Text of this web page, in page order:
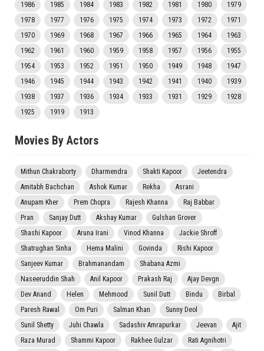
1986
1985 1984 1983 1982 1981 1980
1979
1978
1977 1976 1975 1974 1973 1972
1971
1970
1969 1968 1967 1966 1965 1964
1963
1962
1961 1960 1959 1958 1957 1956
1955
1954
1953 1952 1951 1950 1949 1948
1947
1946
1945 1944 1943 1942 1941 1940
1939
1938
1937 1936 1934 1933 1931 1929
1928
1925
1919 1913
Movies By Actors
Mithun Chakraborty Dharmendra Shakti Kapoor
Jeetendra
Amitabh Bachchan
Ashok Kumar Rekha
Asrani
Anupam Kher
Prem Chopra Rajesh Khanna
Raj Babbar
Pran
Sanjay Dutt Akshay Kumar
Gulshan Grover
Shashi Kapoor
Aruna Irani Vinod Khanna
Jackie Shroff
Shatrughan Sinha
Hema Malini Govinda
Rishi Kapoor
Sanjeev Kumar
Brahmanandam
Shabana Azmi
Naseeruddin Shah
Anil Kapoor Prakash Raj
Ajay Devgn
Dev Anand
Helen Mehmood Sunil Dutt Bindu
Birbal
Paresh Rawal
Om Puri Salman Khan
Sunny Deol
Sunil Shetty
Juhi Chawla Sadashiv Amrapurkar Jeevan
Ajit
Raza Murad
Shammi Kapoor Rakhee Gulzar
Rati Agnihotri